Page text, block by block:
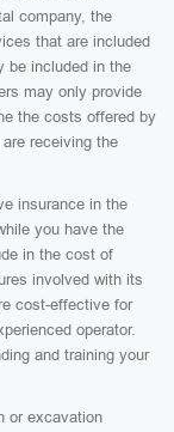
company, the
that are included
be included in the
may only provide
the costs offered by
receiving the
insurance in the
you have the
in the cost of
involved with its
cost-effective for
operator.
and training your
or excavation